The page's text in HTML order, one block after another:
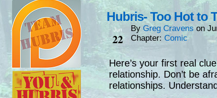
Hubris- Too Hot to
Jun
22
By Greg Cravens on
Chapter: Comic
Here’s your first real
relationship. Don’t be
relationships.